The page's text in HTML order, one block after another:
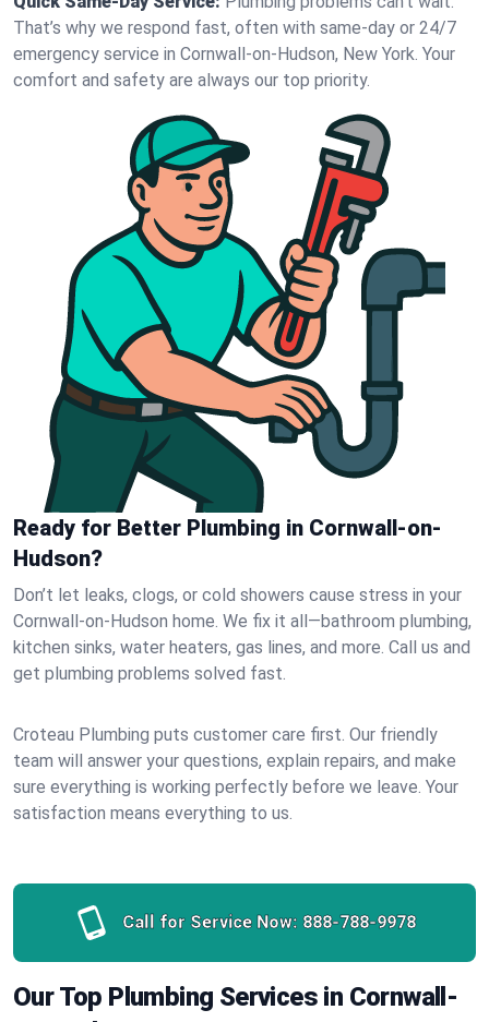
That’s why we respond fast, often with same-day or 24/7
emergency service in Cornwall-on-Hudson, New York. Your
comfort and safety are always our top priority.
Ready for Better Plumbing in Cornwall-on-
Hudson?
Don’t let leaks, clogs, or cold showers cause stress in your
Cornwall-on-Hudson home. We fix it all—bathroom plumbing,
kitchen sinks, water heaters, gas lines, and more. Call us and
get plumbing problems solved fast.
Croteau Plumbing puts customer care first. Our friendly
team will answer your questions, explain repairs, and make
sure everything is working perfectly before we leave. Your
satisfaction means everything to us.
Call for Service Now: 888-788-9978
Our Top Plumbing Services in Cornwall-